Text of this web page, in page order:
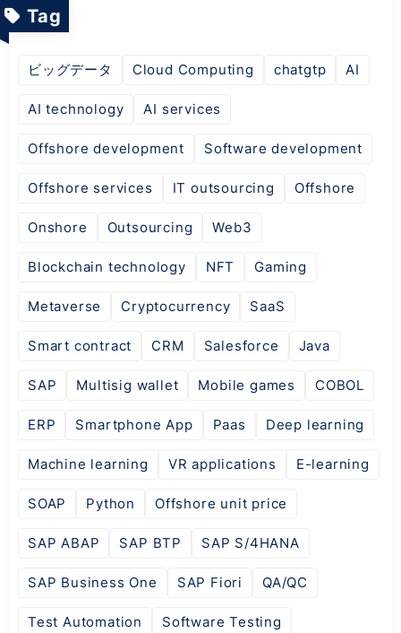
Tag
ビッグデータ Cloud Computing chatgtp AI
AI technology AI services
Offshore development Software development
Offshore services IT outsourcing Offshore
Onshore Outsourcing Web3
Blockchain technology NFT Gaming
Metaverse Cryptocurrency SaaS
Smart contract CRM Salesforce Java
SAP Multisig wallet Mobile games COBOL
ERP Smartphone App Paas Deep learning
Machine learning VR applications E-learning
SOAP Python Offshore unit price
SAP ABAP SAP BTP SAP S/4HANA
SAP Business One SAP Fiori QA/QC
Test Automation Software Testing